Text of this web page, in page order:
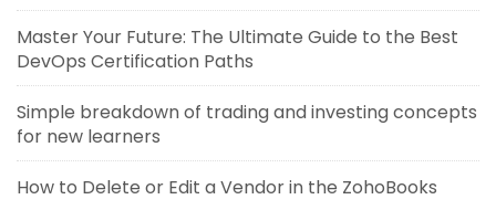
Master Your Future: The Ultimate Guide to the Best
DevOps Certification Paths
Simple breakdown of trading and investing concepts
for new learners
How to Delete or Edit a Vendor in the ZohoBooks